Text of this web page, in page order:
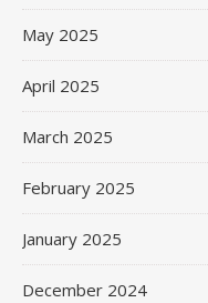
May 2025
April 2025
March 2025
February 2025
January 2025
December 2024